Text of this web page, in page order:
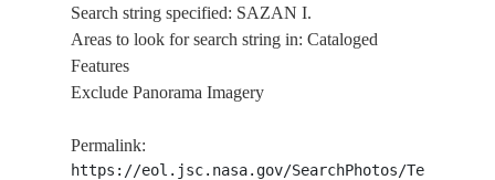
ISS030-
E-
20120228 40.319.5
SAZAN I.,
SNOW,
Search string specified: SAZAN I.
Areas to look for search string in: Cataloged
Features
Exclude Panorama Imagery
Permalink:
https://eol.jsc.nasa.gov/SearchPhotos/